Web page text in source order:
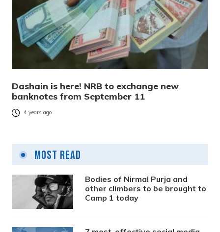
Dashain is here! NRB to exchange new
banknotes from September 11
4 years ago
Most Read
Bodies of Nirmal Purja and
other climbers to be brought to
Camp 1 today